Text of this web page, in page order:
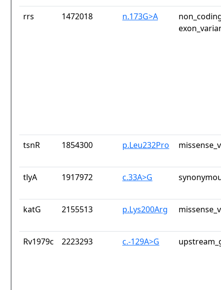
rrs 1472018 n.173G>A
tsnR 1854300 p.Leu232Pro
tlyA 1917972 c.33A>G
katG 2155513 p.Lys200Arg
Rv1979c 2223293 c.-129A>G